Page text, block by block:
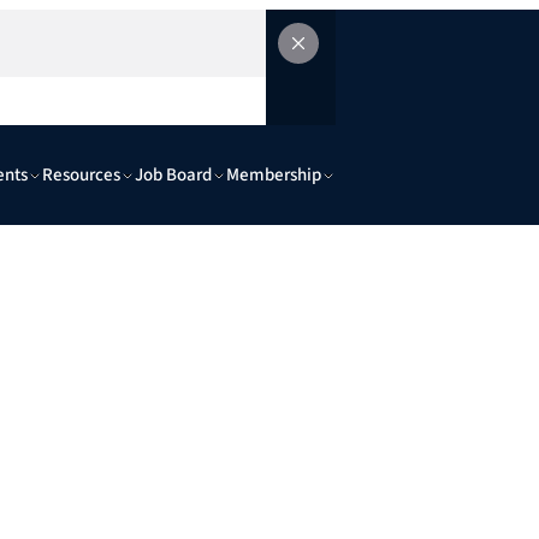
Resources Job Board Membership